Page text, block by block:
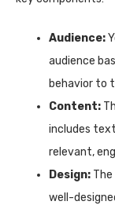
Audience:
audience
behavior to
Content:
includes
relevant,
Design:
well-